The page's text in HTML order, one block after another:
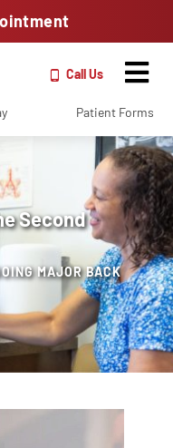
Call Us
Patient Forms
Second
MAJOR BACK